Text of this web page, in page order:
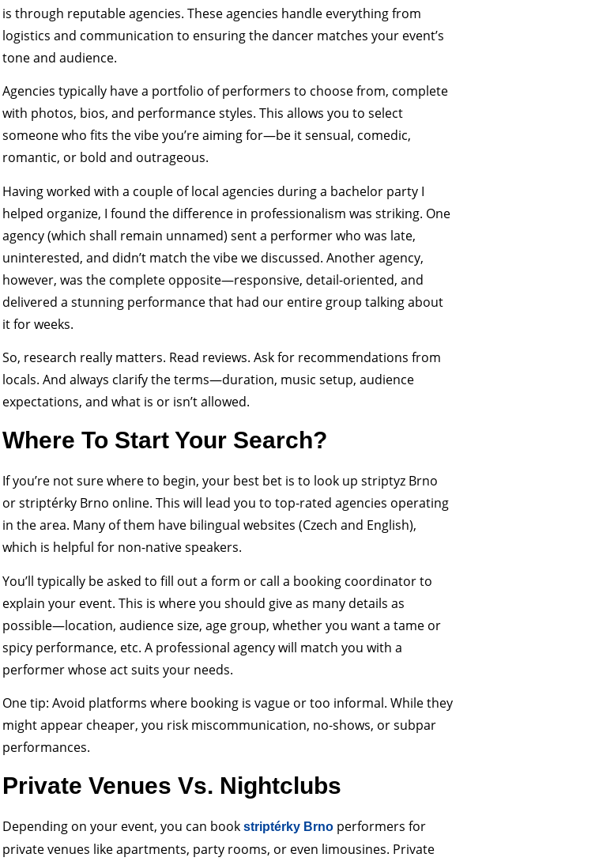
is through reputable agencies. These agencies handle everything from
logistics and communication to ensuring the dancer matches your event’s
tone and audience.
Agencies typically have a portfolio of performers to choose from, complete
with photos, bios, and performance styles. This allows you to select
someone who fits the vibe you’re aiming for—be it sensual, comedic,
romantic, or bold and outrageous.
Having worked with a couple of local agencies during a bachelor party I
helped organize, I found the difference in professionalism was striking. One
agency (which shall remain unnamed) sent a performer who was late,
uninterested, and didn’t match the vibe we discussed. Another agency,
however, was the complete opposite—responsive, detail-oriented, and
delivered a stunning performance that had our entire group talking about
it for weeks.
So, research really matters. Read reviews. Ask for recommendations from
locals. And always clarify the terms—duration, music setup, audience
expectations, and what is or isn’t allowed.
Where To Start Your Search?
If you’re not sure where to begin, your best bet is to look up striptyz Brno
or striptérky Brno online. This will lead you to top-rated agencies operating
in the area. Many of them have bilingual websites (Czech and English),
which is helpful for non-native speakers.
You’ll typically be asked to fill out a form or call a booking coordinator to
explain your event. This is where you should give as many details as
possible—location, audience size, age group, whether you want a tame or
spicy performance, etc. A professional agency will match you with a
performer whose act suits your needs.
One tip: Avoid platforms where booking is vague or too informal. While they
might appear cheaper, you risk miscommunication, no-shows, or subpar
performances.
Private Venues Vs. Nightclubs
Depending on your event, you can book striptérky Brno performers for
private venues like apartments, party rooms, or even limousines. Private